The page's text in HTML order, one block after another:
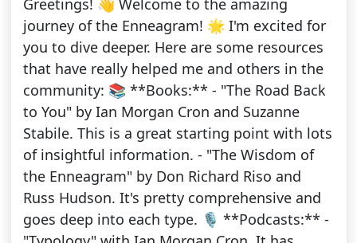
Greetings! 👋 Welcome to the amazing
journey of the Enneagram! 🌟 I'm excited for
you to dive deeper. Here are some resources
that have really helped me and others in the
community: 📚 **Books:** - "The Road Back
to You" by Ian Morgan Cron and Suzanne
Stabile. This is a great starting point with lots
of insightful information. - "The Wisdom of
the Enneagram" by Don Richard Riso and
Russ Hudson. It's pretty comprehensive and
goes deep into each type. 🎙️ **Podcasts:** -